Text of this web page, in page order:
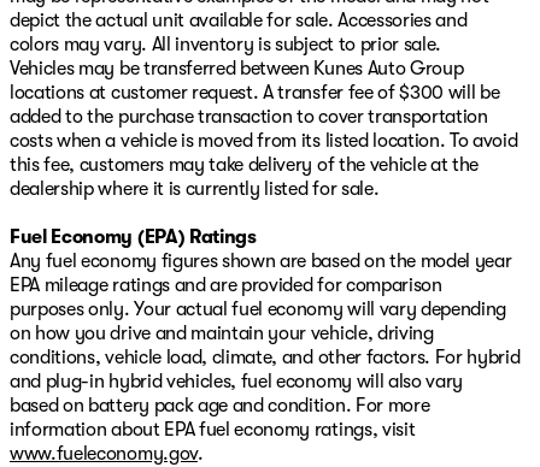
depict the actual unit available for sale. Accessories and
colors may vary. All inventory is subject to prior sale.
Vehicles may be transferred between Kunes Auto Group
locations at customer request. A transfer fee of $300 will be
added to the purchase transaction to cover transportation
costs when a vehicle is moved from its listed location. To avoid
this fee, customers may take delivery of the vehicle at the
dealership where it is currently listed for sale.
Fuel Economy (EPA) Ratings
Any fuel economy figures shown are based on the model year
EPA mileage ratings and are provided for comparison
purposes only. Your actual fuel economy will vary depending
on how you drive and maintain your vehicle, driving
conditions, vehicle load, climate, and other factors. For hybrid
and plug-in hybrid vehicles, fuel economy will also vary
based on battery pack age and condition. For more
information about EPA fuel economy ratings, visit
www.fueleconomy.gov.